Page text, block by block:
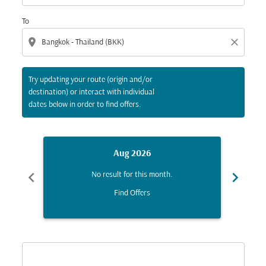
To
location_on close
Try updating your route (origin and/or
destination) or interact with individual
dates below in order to find offers.
chevron_left
Aug 2026
No result for this month.
Find Offers
chevron_right